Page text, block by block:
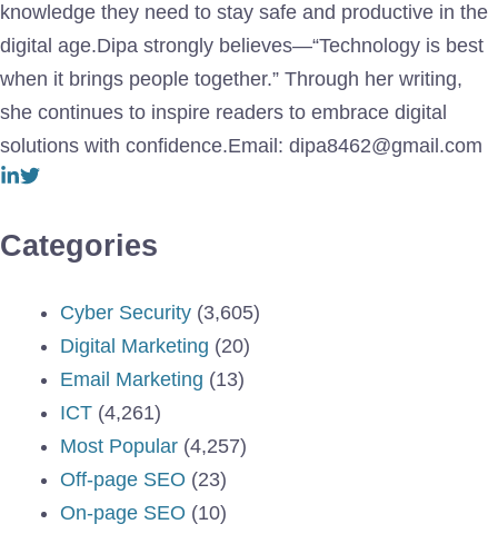
knowledge they need to stay safe and productive in the
digital age.Dipa strongly believes—“Technology is best
when it brings people together.” Through her writing,
she continues to inspire readers to embrace digital
solutions with confidence.Email: dipa8462@gmail.com
Categories
Cyber Security (3,605)
Digital Marketing (20)
Email Marketing (13)
ICT (4,261)
Most Popular (4,257)
Off-page SEO (23)
On-page SEO (10)